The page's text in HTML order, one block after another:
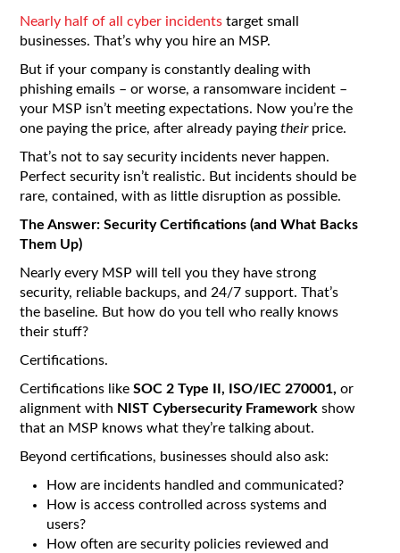
Nearly half of all cyber incidents target small
businesses. That’s why you hire an MSP.
But if your company is constantly dealing with
phishing emails – or worse, a ransomware incident –
your MSP isn’t meeting expectations. Now you’re the
one paying the price, after already payingtheirprice.
That’s not to say security incidents never happen.
Perfect security isn’t realistic. But incidents should be
rare, contained, with as little disruption as possible.
The Answer: Security Certifications (and What Backs
Them Up)
Nearly every MSP will tell you they have strong
security, reliable backups, and 24/7 support. That’s
the baseline. But how do you tell who really knows
their stuff?
Certifications.
Certifications likeSOC 2 Type II, ISO/IEC 270001, or
alignment with NIST Cybersecurity Framework show
that an MSP knows what they’re talking about.
Beyond certifications, businesses should also ask:
How are incidents handled and communicated?
How is access controlled across systems and
users?
How often are security policies reviewed and